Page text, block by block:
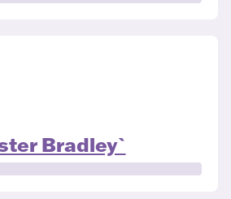
Bradley`